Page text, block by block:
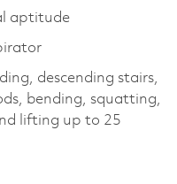
aptitude
descending stairs,
bending, squatting,
lifting up to 25